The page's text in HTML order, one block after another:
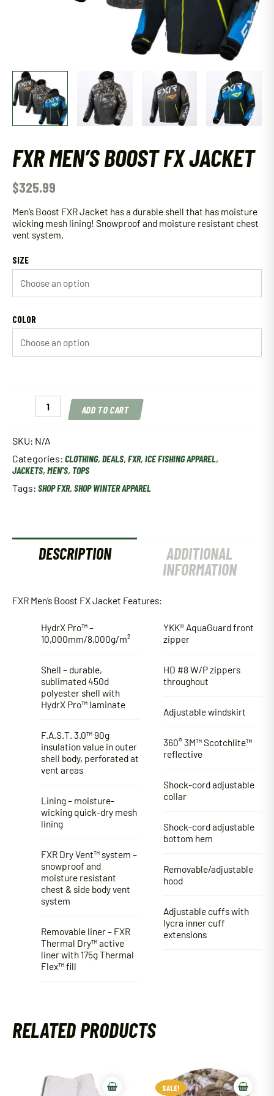
FXR MEN’S BOOST FX JACKET
$325.99
Men’s Boost FXR Jacket has a durable shell that has moisture
wicking mesh lining! Snowproof and moisture resistant chest
vent system.
SIZE
COLOR
FX
Jacket
quantity
ADD TO CART
SKU: N/A
Categories: CLOTHING, DEALS, FXR, ICE FISHING APPAREL ,
JACKETS, MEN'S, TOPS
Tags: SHOP FXR, SHOP WINTER APPAREL
DESCRIPTION
ADDITIONAL
INFORMATION
FXR Men’s Boost FX Jacket Features:
HydrX Pro™ –
10,000mm/8,000g/m²
Shell – durable,
sublimated 450d
polyester shell with
HydrX Pro™ laminate
F.A.S.T. 3.0™ 90g
insulation value in outer
shell body, perforated at
vent areas
Lining – moisture-
wicking quick-dry mesh
lining
FXR Dry Vent™ system –
snowproof and
moisture resistant
chest & side body vent
system
Removable liner – FXR
Thermal Dry™ active
liner with 175g Thermal
Flex™ fill
YKK® AquaGuard front
zipper
HD #8 W/P zippers
throughout
Adjustable windskirt
360° 3M™ Scotchlite™
reflective
Shock-cord adjustable
collar
Shock-cord adjustable
bottom hem
Removable/adjustable
hood
Adjustable cuffs with
lycra inner cuff
extensions
RELATED PRODUCTS
SALE!
SALE!